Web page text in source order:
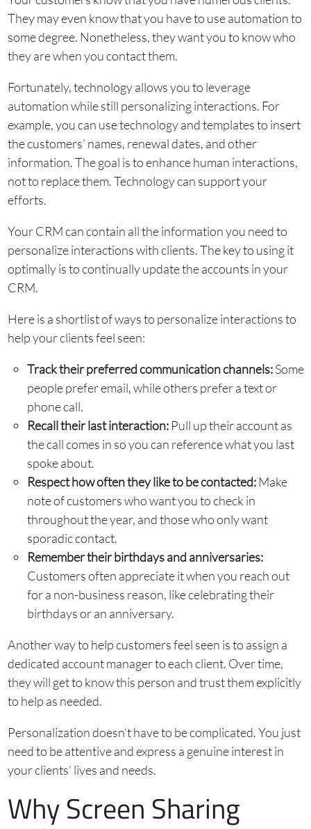
They may even know that you have to use automation to
some degree. Nonetheless, they want you to know who
they are when you contact them.
Fortunately, technology allows you to leverage
automation while still personalizing interactions. For
example, you can use technology and templates to insert
the customers’ names, renewal dates, and other
information. The goal is to enhance human interactions,
not to replace them. Technology can support your
efforts.
Your CRM can contain all the information you need to
personalize interactions with clients. The key to using it
optimally is to continually update the accounts in your
CRM.
Here is a shortlist of ways to personalize interactions to
help your clients feel seen:
Track their preferred communication channels:Some
people prefer email, while others prefer a text or
phone call.
Recall their last interaction:Pull up their account as
the call comes in so you can reference what you last
spoke about.
Respect how often they like to be contacted:Make
note of customers who want you to check in
throughout the year, and those who only want
sporadic contact.
Remember their birthdays and anniversaries:
Customers often appreciate it when you reach out
for a non-business reason, like celebrating their
birthdays or an anniversary.
Another way to help customers feel seen is to assign a
dedicated account manager to each client. Over time,
they will get to know this person and trust them explicitly
to help as needed.
Personalization doesn’t have to be complicated. You just
need to be attentive and express a genuine interest in
your clients’ lives and needs.
Why Screen Sharing